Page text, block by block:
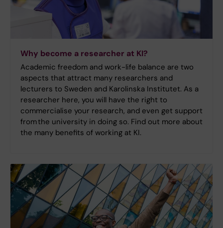
Why become a researcher at KI?
Academic freedom and work-life balance are two
aspects that attract many researchers and
lecturers to Sweden and Karolinska Institutet. As a
researcher here, you will have the right to
commercialise your research, and even get support
from the university in doing so. Find out more about
the many benefits of working at KI.